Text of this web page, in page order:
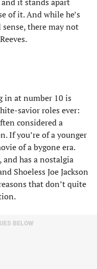
of it. And while he’s
there may not
in at number 10 is
savior roles ever:
considered a
If you’re of a younger
of a bygone era.
has a nostalgia
Shoeless Joe Jackson
that don’t quite
BELOW